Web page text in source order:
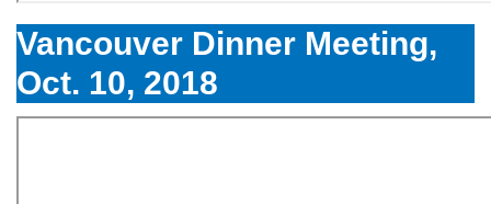
Vancouver Dinner Meeting,
Oct. 10, 2018